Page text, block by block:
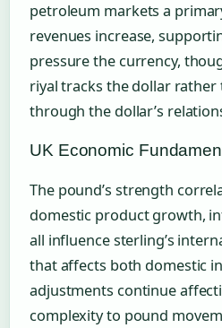
petroleum markets a
revenues increase,
pressure the currency,
riyal tracks the dollar rather
through the dollar’s
UK Economic
The pound’s strength
domestic product growth,
all influence sterling’s
that affects both domestic
adjustments continue
complexity to pound